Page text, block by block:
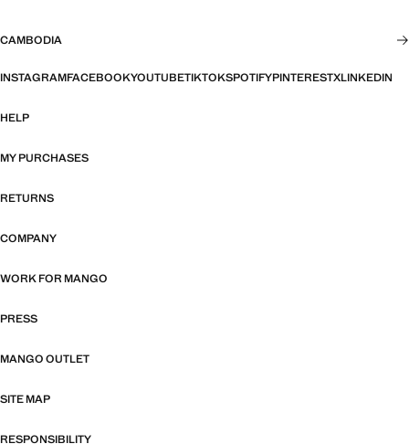
CAMBODIA
INSTAGRAMFACEBOOKYOUTUBETIKTOKSPOTIFYPINTERESTXLINKEDIN
HELP
MY PURCHASES
RETURNS
COMPANY
WORK FOR MANGO
PRESS
MANGO OUTLET
SITE MAP
RESPONSIBILITY